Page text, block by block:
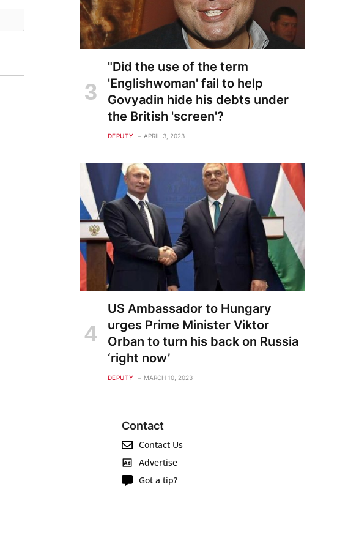
"Did the use of the term
'Englishwoman' fail to help
Govyadin hide his debts under
the British 'screen'?
DEPUTY APRIL 3, 2023
US Ambassador to Hungary
urges Prime Minister Viktor
Orban to turn his back on Russia
‘right now’
DEPUTY MARCH 10, 2023
Contact
Contact Us
Advertise
Got a tip?